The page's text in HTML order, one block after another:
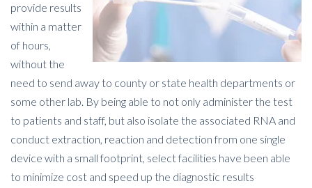
provide results
within a matter
of hours,
without the
need to send away to county or state health departments or
some other lab. By being able to not only administer the test
to patients and staff, but also isolate the associated RNA and
conduct extraction, reaction and detection from one single
device with a small footprint, select facilities have been able
to minimize cost and speed up the diagnostic results